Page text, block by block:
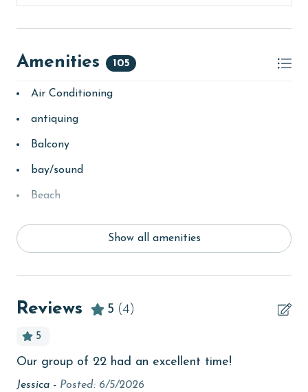
Amenities 105
Air Conditioning
antiquing
Balcony
bay/sound
Beach
Show all amenities
Reviews 5 (4)
5
Our group of 22 had an excellent time!
Jessica - Posted: 6/5/2026